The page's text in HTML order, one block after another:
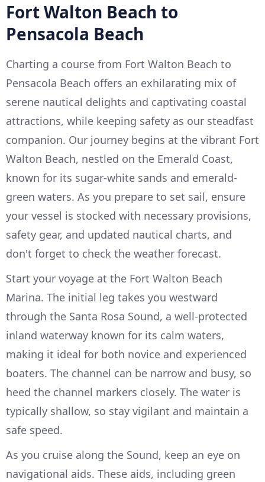
Fort Walton Beach to
Pensacola Beach
Charting a course from Fort Walton Beach to
Pensacola Beach offers an exhilarating mix of
serene nautical delights and captivating coastal
attractions, while keeping safety as our steadfast
companion. Our journey begins at the vibrant Fort
Walton Beach, nestled on the Emerald Coast,
known for its sugar-white sands and emerald-
green waters. As you prepare to set sail, ensure
your vessel is stocked with necessary provisions,
safety gear, and updated nautical charts, and
don't forget to check the weather forecast.
Start your voyage at the Fort Walton Beach
Marina. The initial leg takes you westward
through the Santa Rosa Sound, a well-protected
inland waterway known for its calm waters,
making it ideal for both novice and experienced
boaters. The channel can be narrow and busy, so
heed the channel markers closely. The water is
typically shallow, so stay vigilant and maintain a
safe speed.
As you cruise along the Sound, keep an eye on
navigational aids. These aids, including green